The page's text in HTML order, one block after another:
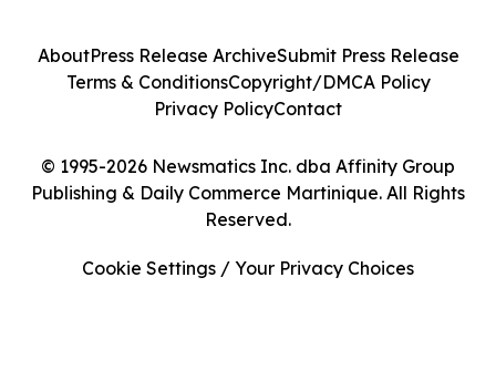
© 1995-2026 Newsmatics Inc. dba Affinity Group
Publishing & Daily Commerce Martinique. All Rights
Reserved.
AboutPress Release ArchiveSubmit Press Release
Terms & ConditionsCopyright/DMCA Policy
Privacy PolicyContact
Cookie Settings / Your Privacy Choices